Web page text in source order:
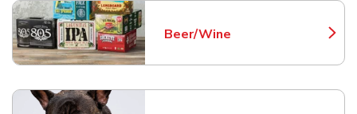
Beer/Wine
Link Opens in New Tab